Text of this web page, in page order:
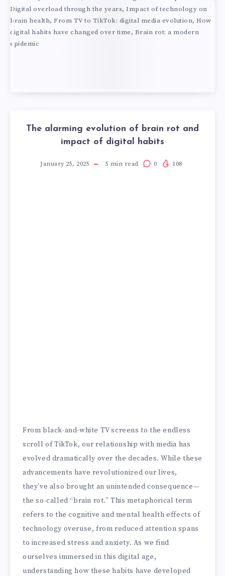
The alarming evolution of brain rot and
impact of digital habits
January 25, 2025 5 min read 0 108
From black-and-white TV screens to the endless
scroll of TikTok, our relationship with media has
evolved dramatically over the decades. While these
advancements have revolutionized our lives,
they’ve also brought an unintended consequence—
the so-called “brain rot.” This metaphorical term
refers to the cognitive and mental health effects of
technology overuse, from reduced attention spans
to increased stress and anxiety. As we find
ourselves immersed in this digital age,
understanding how these habits have developed